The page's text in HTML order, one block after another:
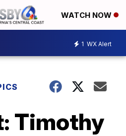
WATCH NOW
1 WX Alert
Timothy